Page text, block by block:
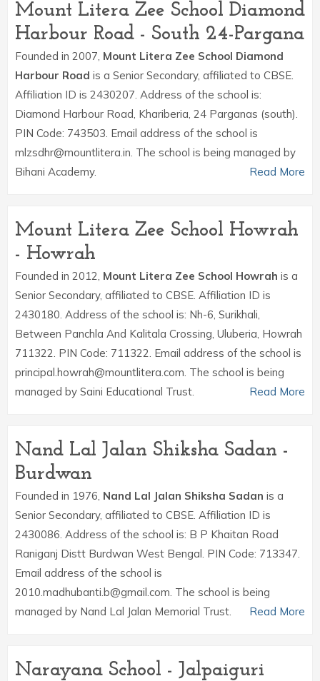
Mount Litera Zee School Diamond
Harbour Road - South 24-Pargana
Founded in 2007, Mount Litera Zee School Diamond
Harbour Road is a Senior Secondary, affiliated to CBSE.
Affiliation ID is 2430207. Address of the school is:
Diamond Harbour Road, Khariberia, 24 Parganas (south).
PIN Code: 743503. Email address of the school is
mlzsdhr@mountlitera.in. The school is being managed by
Bihani Academy.
Read More
Mount Litera Zee School Howrah
- Howrah
Founded in 2012, Mount Litera Zee School Howrah is a
Senior Secondary, affiliated to CBSE. Affiliation ID is
2430180. Address of the school is: Nh-6, Surikhali,
Between Panchla And Kalitala Crossing, Uluberia, Howrah
711322. PIN Code: 711322. Email address of the school is
principal.howrah@mountlitera.com. The school is being
managed by Saini Educational Trust.
Read More
Nand Lal Jalan Shiksha Sadan -
Burdwan
Founded in 1976, Nand Lal Jalan Shiksha Sadan is a
Senior Secondary, affiliated to CBSE. Affiliation ID is
2430086. Address of the school is: B P Khaitan Road
Raniganj Distt Burdwan West Bengal. PIN Code: 713347.
Email address of the school is
2010.madhubanti.b@gmail.com. The school is being
managed by Nand Lal Jalan Memorial Trust.
Read More
Narayana School - Jalpaiguri